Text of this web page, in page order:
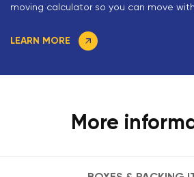
moving calculator so you can move
LEARN MORE
More